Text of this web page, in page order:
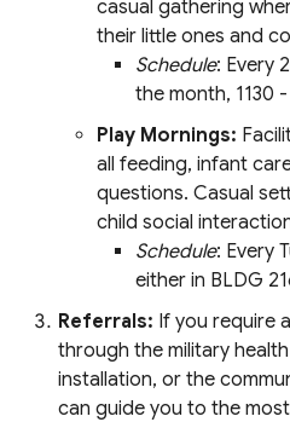
casual gathering
their little ones and
Schedule: Every
the month, 1130
Play Mornings:
all feeding, infant
questions. Casual
child social
Schedule: Every
either in BLDG
Referrals: If you require
through the military
installation, or the
can guide you to the